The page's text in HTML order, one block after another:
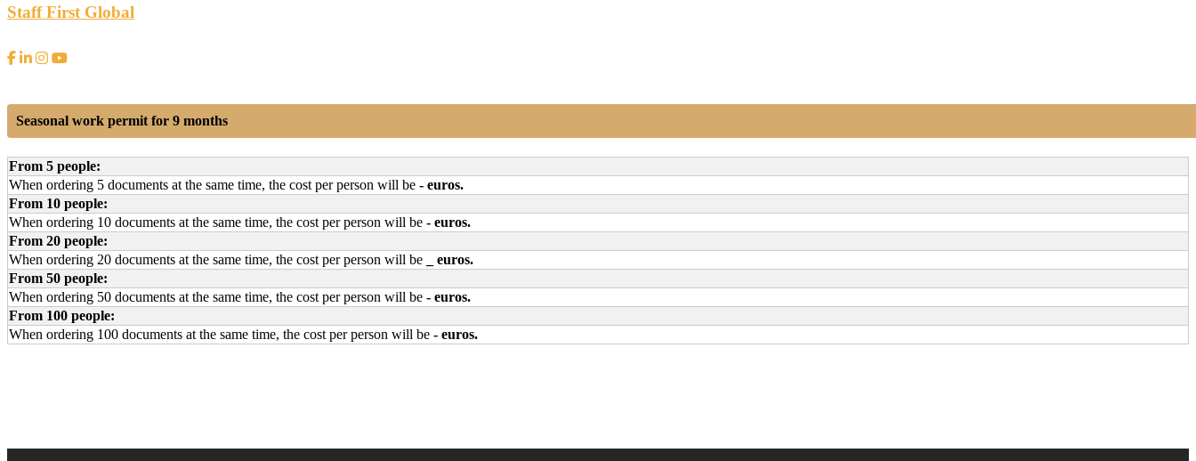
Staff First Global
Seasonal work permit for 9 months
From 5 people:
When ordering 5 documents at the same time, the cost per person will be - euros.
From 10 people:
When ordering 10 documents at the same time, the cost per person will be - euros.
From 20 people:
When ordering 20 documents at the same time, the cost per person will be
_ euros.
From 50 people:
When ordering 50 documents at the same time, the cost per person will be - euros.
From 100 people:
When ordering 100 documents at the same time, the cost per person will be - euros.